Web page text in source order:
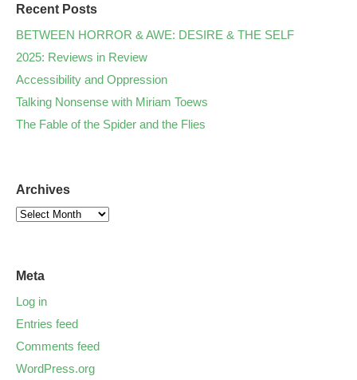
Recent Posts
BETWEEN HORROR & AWE: DESIRE & THE SELF
2025: Reviews in Review
Accessibility and Oppression
Talking Nonsense with Miriam Toews
The Fable of the Spider and the Flies
Archives
Meta
Log in
Entries feed
Comments feed
WordPress.org